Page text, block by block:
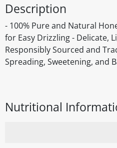
Description
- 100% Pure and Natural
for Easy Drizzling - Delicate,
Responsibly Sourced and
Spreading, Sweetening, and
Nutritional